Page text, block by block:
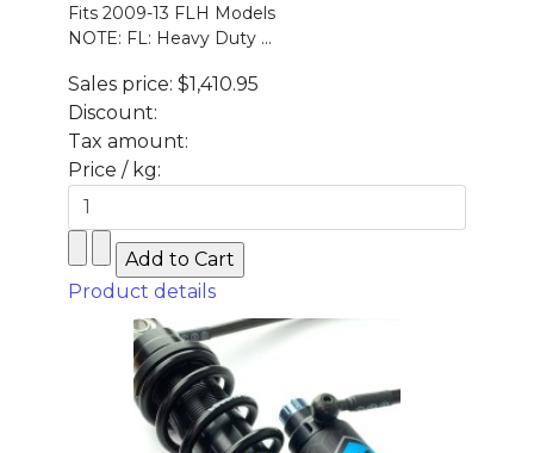
Fits 2009-13 FLH Models
NOTE: FL: Heavy Duty ...
Sales price: $1,410.95
Discount:
Tax amount:
Price / kg:
Product details